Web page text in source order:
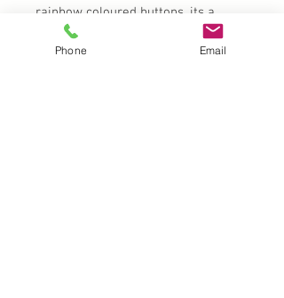
rainbow coloured buttons, its a
perfect addition to your kit!
Phone Email